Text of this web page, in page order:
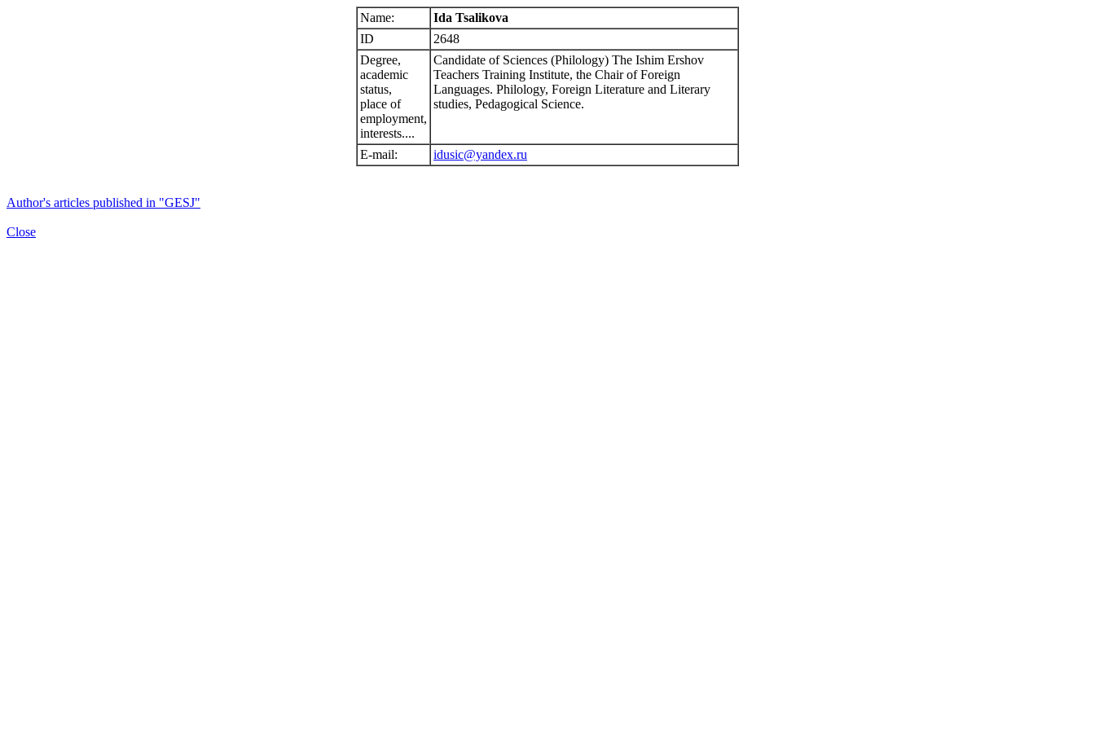
Name:
Ida Tsalikova
ID
2648
Degree,
academic
status,
place of
employment,
interests....
Candidate of Sciences (Philology) The Ishim Ershov
Teachers Training Institute, the Chair of Foreign
Languages. Philology, Foreign Literature and Literary
studies, Pedagogical Science.
E-mail: idusic@yandex.ru
Author's articles published in "GESJ"
Close